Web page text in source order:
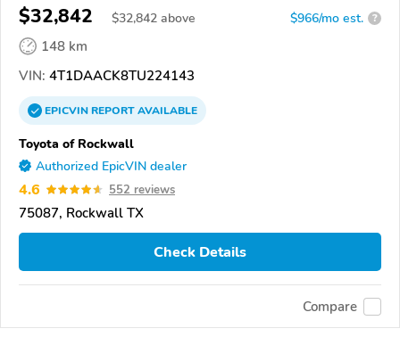
$32,842 $32,842 above $966/mo est. ?
148 km
VIN: 4T1DAACK8TU224143
EPICVINREPORTAVAILABLE
Toyota of Rockwall
Authorized EpicVIN dealer
4.6 552 reviews
75087, Rockwall TX
Check Details
Compare